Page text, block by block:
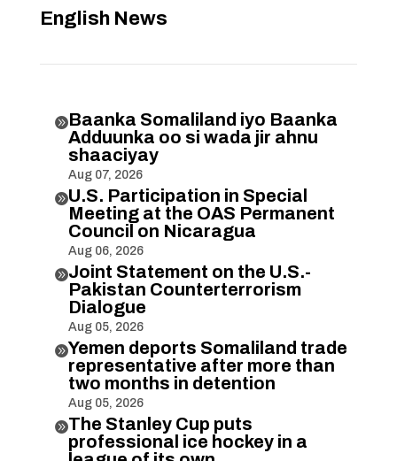
English News
Baanka Somaliland iyo Baanka
Adduunka oo si wada jir ahnu
shaaciyay
Aug 07, 2026
U.S. Participation in Special
Meeting at the OAS Permanent
Council on Nicaragua
Aug 06, 2026
Joint Statement on the U.S.-
Pakistan Counterterrorism
Dialogue
Aug 05, 2026
Yemen deports Somaliland trade
representative after more than
two months in detention
Aug 05, 2026
The Stanley Cup puts
professional ice hockey in a